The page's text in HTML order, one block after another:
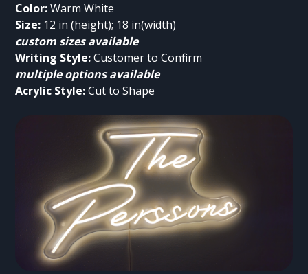
Color:
Size:
custom sizes available
Writing Style:
multiple options available
Acrylic Style: Cut to Shape